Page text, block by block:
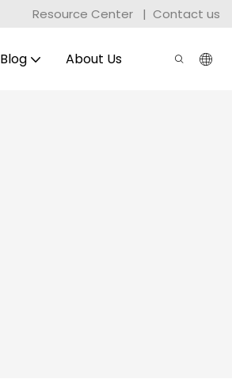
Resource Center | Contact us
Blog About Us